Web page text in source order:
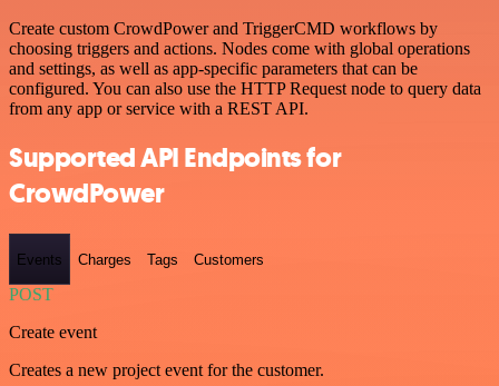
Create custom CrowdPower and TriggerCMD workflows by
choosing triggers and actions. Nodes come with global operations
and settings, as well as app-specific parameters that can be
configured. You can also use the HTTP Request node to query data
from any app or service with a REST API.
Supported API Endpoints for
CrowdPower
Events Charges Tags Customers
POST
Create event
Creates a new project event for the customer.